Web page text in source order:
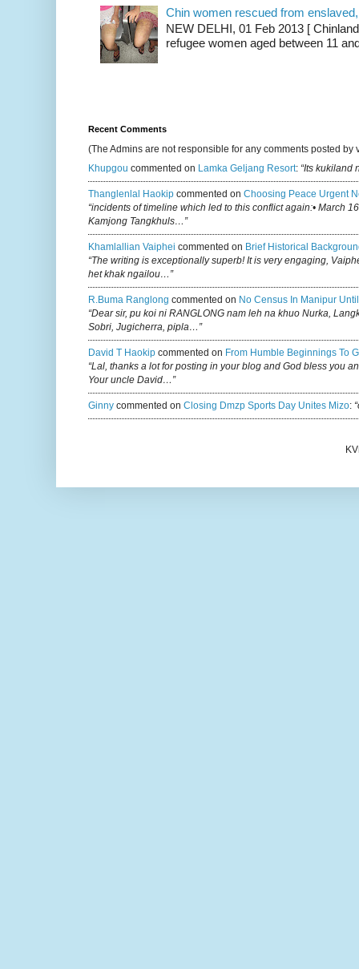
Chin women rescued from
NEW DELHI, 01 Feb 2013 [
refugee women aged between 11
Recent Comments
(The Admins are not responsible for any comments posted by
Khupgou commented on Lamka Geljang Resort: “Its kukiland
Thanglenlal Haokip commented on Choosing Peace Urgent
“incidents of timeline which led to this conflict again:• March
Kamjong Tangkhuls…”
Khamlallian Vaiphei commented on Brief Historical
“The writing is exceptionally superb! It is very engaging,
het khak ngailou…”
R.buma Ranglong commented on No Census In Manipur
“Dear sir, pu koi ni RANGLONG nam leh na khuo Nurka,
Sobri, Jugicherra, pipla…”
David T Haokip commented on From Humble Beginnings To
“Lal, thanks a lot for posting in your blog and God bless you
Your uncle David…”
Ginny commented on Closing Dmzp Sports Day Unites Mizo: